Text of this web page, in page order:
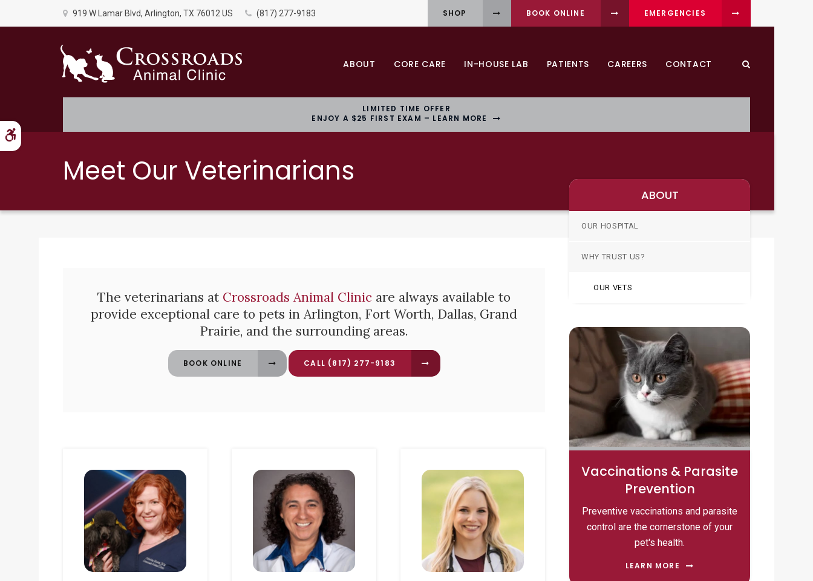
Accessible Version
919 W Lamar Blvd Arlington TX 76012 US (817) 277-9183 SHOP BOOK ONLINE EMERGENCIES
ABOUT CORE CARE IN-HOUSE LAB PATIENTS CAREERS CONTACT
LIMITED TIME OFFER
ENJOY A $25 FIRST EXAM – LEARN MORE
Meet Our Veterinarians
The veterinarians at Crossroads Animal Clinic are always available to
provide exceptional care to pets in Arlington, Fort Worth, Dallas, Grand
Prairie, and the surrounding areas.
BOOK ONLINE (817) 277-9183
ABOUT
OUR HOSPITAL
WHY TRUST US?
OUR VETS
Vaccinations & Parasite
Prevention
Preventive vaccinations and parasite
control are the cornerstone of your
pet's health.
LEARN MORE